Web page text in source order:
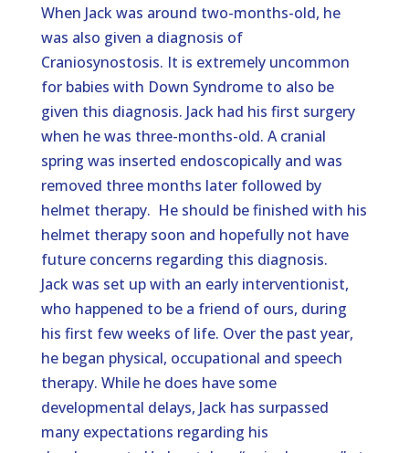
When Jack was around two-months-old, he
was also given a diagnosis of
Craniosynostosis. It is extremely uncommon
for babies with Down Syndrome to also be
given this diagnosis. Jack had his first surgery
when he was three-months-old. A cranial
spring was inserted endoscopically and was
removed three months later followed by
helmet therapy. He should be finished with his
helmet therapy soon and hopefully not have
future concerns regarding this diagnosis.
Jack was set up with an early interventionist,
who happened to be a friend of ours, during
his first few weeks of life. Over the past year,
he began physical, occupational and speech
therapy. While he does have some
developmental delays, Jack has surpassed
many expectations regarding his